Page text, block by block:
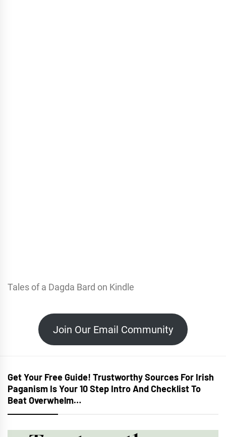
Tales of a Dagda Bard on Kindle
Join Our Email Community
Get Your Free Guide! Trustworthy Sources For Irish
Paganism Is Your 10 Step Intro And Checklist To
Beat Overwhelm…